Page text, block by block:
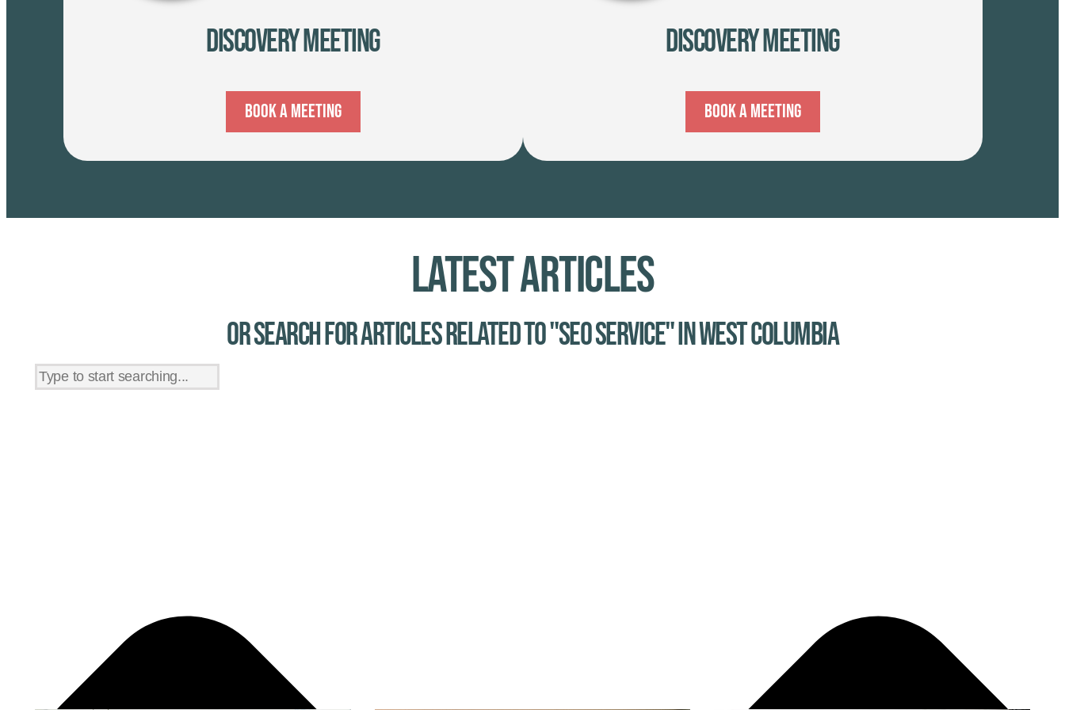
Discovery Meeting
Book A Meeting
Discovery Meeting
Book A Meeting
Latest Articles
Or Search for Articles related to "SEO service" in West Columbia